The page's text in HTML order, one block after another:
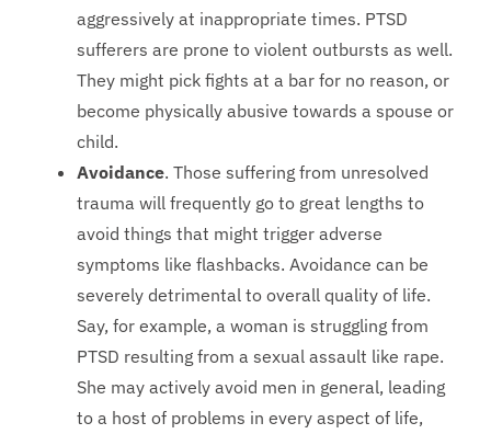
aggressively at inappropriate times. PTSD
sufferers are prone to violent outbursts as well.
They might pick fights at a bar for no reason, or
become physically abusive towards a spouse or
child.
Avoidance. Those suffering from unresolved
trauma will frequently go to great lengths to
avoid things that might trigger adverse
symptoms like flashbacks. Avoidance can be
severely detrimental to overall quality of life.
Say, for example, a woman is struggling from
PTSD resulting from a sexual assault like rape.
She may actively avoid men in general, leading
to a host of problems in every aspect of life,